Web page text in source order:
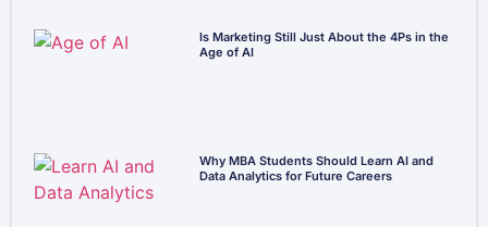
Is Marketing Still Just About the 4Ps in the
Age of AI
Why MBA Students Should Learn AI and
Data Analytics for Future Careers